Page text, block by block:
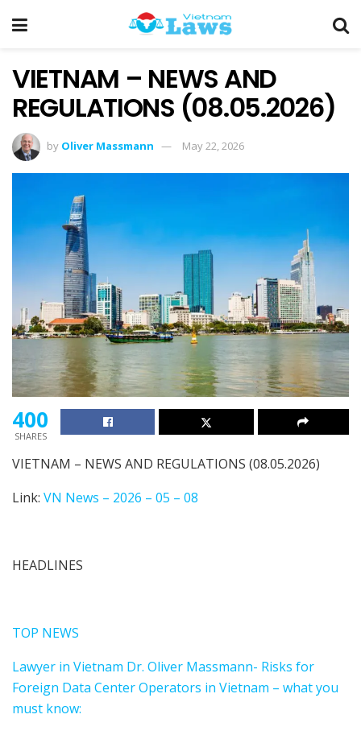
VIETNAM – NEWS AND
REGULATIONS (08.05.2026)
by Oliver Massmann May 22, 2026
400
SHARES
VIETNAM – NEWS AND REGULATIONS (08.05.2026)
Link: VN News – 2026 – 05 – 08
HEADLINES
TOP NEWS
Lawyer in Vietnam Dr. Oliver Massmann- Risks for
Foreign Data Center Operators in Vietnam – what you
must know: